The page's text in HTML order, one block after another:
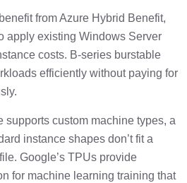
from Azure Hybrid Benefit,
apply existing Windows Server
costs. B-series burstable
efficiently without paying for
supports custom machine types, a
instance shapes don’t fit a
Google’s TPUs provide
for machine learning training that